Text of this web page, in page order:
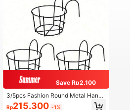
Save Rp2.100
3/5pcs Fashion Round Metal Hangi
ng Planters - Perfect For Balcony,
Rp215.300 -1%